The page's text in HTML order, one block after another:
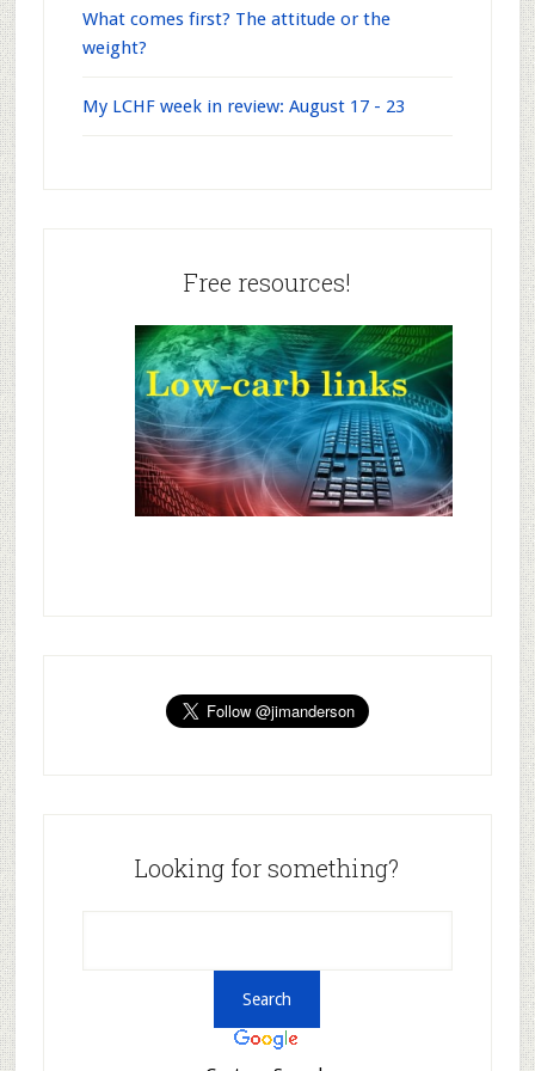
What comes first? The attitude or the
weight?
My LCHF week in review: August 17 - 23
Free resources!
Looking for something?